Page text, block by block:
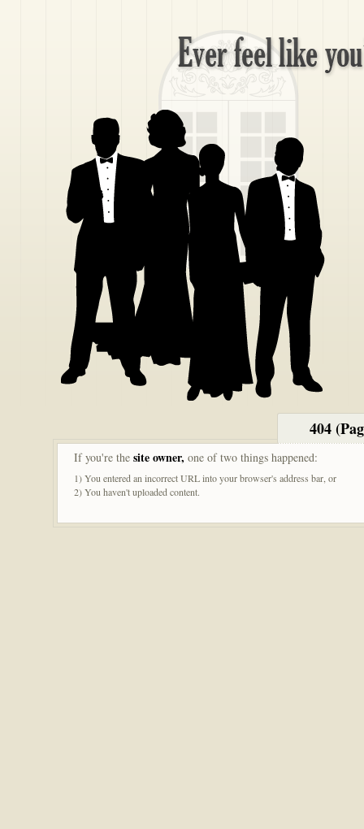
404
If you're the site owner, one of two things happened:
1) You entered an incorrect URL into your browser's address bar, or
2) You haven't uploaded content.